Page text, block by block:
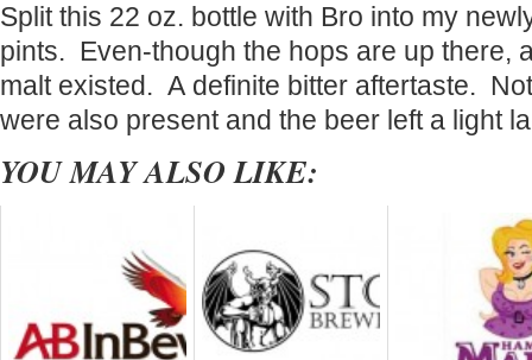
Split this 22 oz. bottle with Bro into my
pints. Even-though the hops are up there,
malt existed. A definite bitter aftertaste.
were also present and the beer left a light
YOU MAY ALSO LIKE: